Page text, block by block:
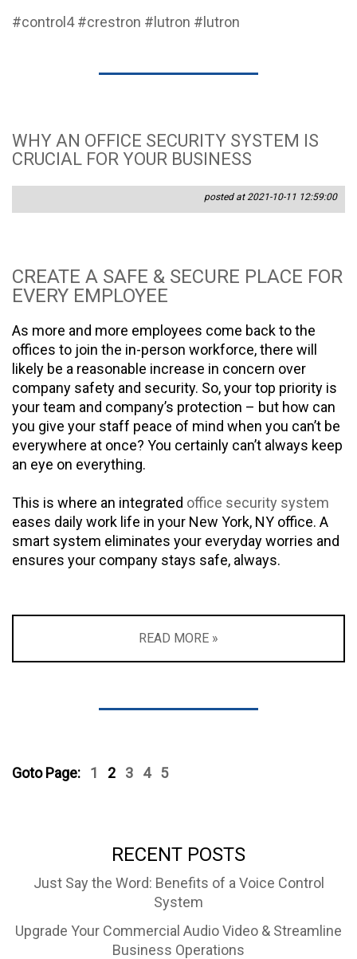
#control4 #crestron #lutron #lutron
WHY AN OFFICE SECURITY SYSTEM IS
CRUCIAL FOR YOUR BUSINESS
posted at 2021-10-11 12:59:00
CREATE A SAFE & SECURE PLACE FOR
EVERY EMPLOYEE
As more and more employees come back to the
offices to join the in-person workforce, there will
likely be a reasonable increase in concern over
company safety and security. So, your top priority is
your team and company’s protection – but how can
you give your staff peace of mind when you can’t be
everywhere at once? You certainly can’t always keep
an eye on everything.
This is where an integrated office security system
eases daily work life in your New York, NY office. A
smart system eliminates your everyday worries and
ensures your company stays safe, always.
READ MORE »
Goto Page: 1 2 3 4 5
RECENT POSTS
Just Say the Word: Benefits of a Voice Control
System
Upgrade Your Commercial Audio Video & Streamline
Business Operations